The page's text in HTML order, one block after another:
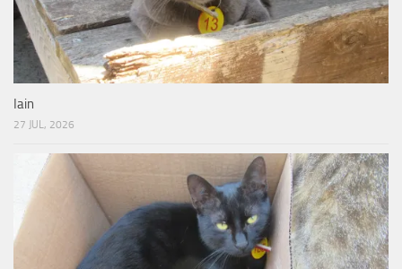
Iain
27 JUL, 2026